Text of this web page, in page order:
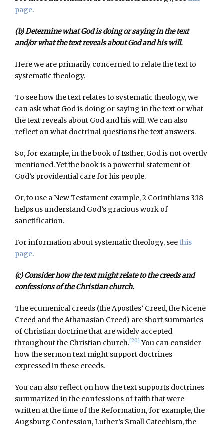
page.
(b) Determine what God is doing or saying in the text
and/or what the text reveals about God and his will.
Here we are primarily concerned to relate the text to
systematic theology.
To see how the text relates to systematic theology, we
can ask what God is doing or saying in the text or what
the text reveals about God and his will. We can also
reflect on what doctrinal questions the text answers.
So, for example, in the book of Esther, God is not overtly
mentioned. Yet the book is a powerful statement of
God’s providential care for his people.
Or, to use a New Testament example, 2 Corinthians 3:18
helps us understand God’s gracious work of
sanctification.
For information about systematic theology, seethis
page.
(c) Consider how the text might relate to the creeds and
confessions of the Christian church.
The ecumenical creeds (the Apostles’ Creed, the Nicene
Creed and the Athanasian Creed) are short summaries
of Christian doctrine that are widely accepted
throughout the Christian church.[20] You can consider
how the sermon text might support doctrines
expressed in these creeds.
You can also reflect on how the text supports doctrines
summarized in the confessions of faith that were
written at the time of the Reformation, for example, the
Augsburg Confession, Luther’s Small Catechism, the